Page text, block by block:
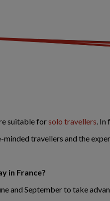
suitable forsolo travellers. In
travellers and the
in France?
and September to take